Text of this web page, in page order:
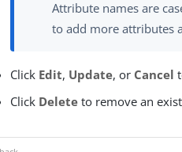
Attribute names are
to add more attributes
Click Edit, Update, or Cancel
Click Delete to remove an